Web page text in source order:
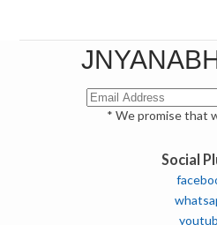
* We promise that
Social